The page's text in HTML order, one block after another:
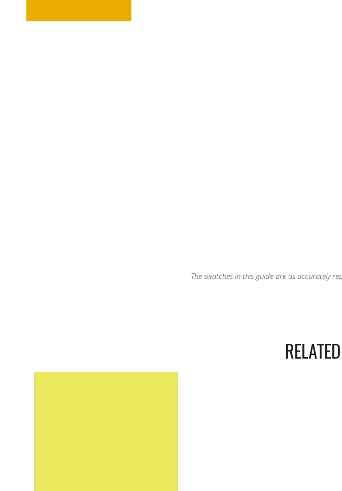
The swatches in this guide are as accurately